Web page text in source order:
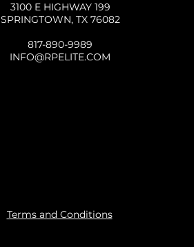
3100 E HIGHWAY 199
SPRINGTOWN, TX 76082
817-890-9989
INFO@RPELITE.COM
Terms and Conditions